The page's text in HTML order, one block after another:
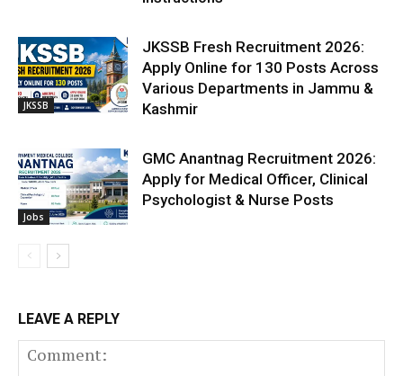
JKSSB
JKSSB Fresh Recruitment 2026:
Apply Online for 130 Posts Across
Various Departments in Jammu &
Kashmir
Jobs
GMC Anantnag Recruitment 2026:
Apply for Medical Officer, Clinical
Psychologist & Nurse Posts
LEAVE A REPLY